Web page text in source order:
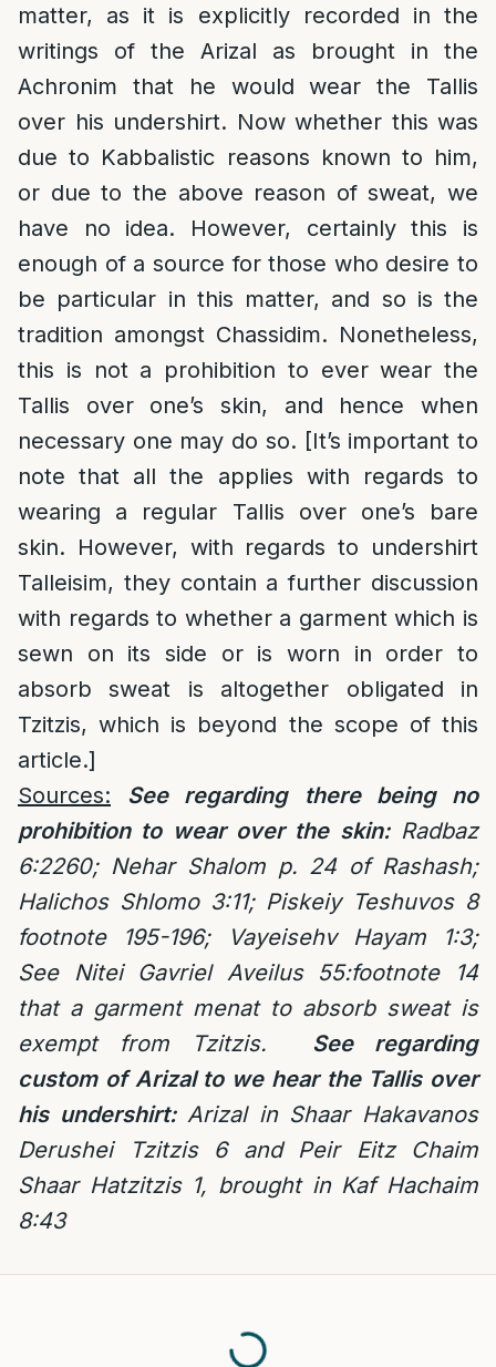
matter, as it is explicitly recorded in the
writings of the Arizal as brought in the
Achronim that he would wear the Tallis
over his undershirt. Now whether this was
due to Kabbalistic reasons known to him,
or due to the above reason of sweat, we
have no idea. However, certainly this is
enough of a source for those who desire to
be particular in this matter, and so is the
tradition amongst Chassidim. Nonetheless,
this is not a prohibition to ever wear the
Tallis over one’s skin, and hence when
necessary one may do so. [It’s important to
note that all the applies with regards to
wearing a regular Tallis over one’s bare
skin. However, with regards to undershirt
Talleisim, they contain a further discussion
with regards to whether a garment which is
sewn on its side or is worn in order to
absorb sweat is altogether obligated in
Tzitzis, which is beyond the scope of this
article.]
Sources:
See regarding there being no
prohibition to wear over the skin:Radbaz
6:2260; Nehar Shalom p. 24 of Rashash;
Halichos Shlomo 3:11; Piskeiy Teshuvos 8
footnote 195-196; Vayeisehv Hayam 1:3;
See Nitei Gavriel Aveilus 55:footnote 14
that a garment menat to absorb sweat is
exempt from Tzitzis. See regarding
custom of Arizal to we hear the Tallis over
his undershirt:Arizal in Shaar Hakavanos
Derushei Tzitzis 6 and Peir Eitz Chaim
Shaar Hatzitzis 1, brought in Kaf Hachaim
8:43